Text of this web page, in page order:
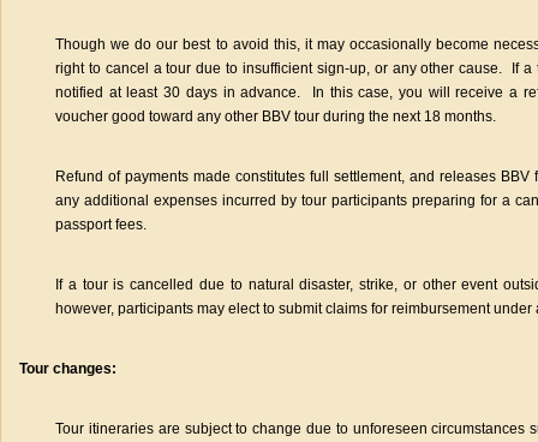
Though we do our best to avoid this, it may occasionally become
right to cancel a tour due to insufficient sign-up, or any other cause. If
notified at least 30 days in advance. In this case, you will receive a
voucher good toward any other BBV tour during the next 18 months.
Refund of payments made constitutes full settlement, and releases
any additional expenses incurred by tour participants preparing for a
passport fees.
If a tour is cancelled due to natural disaster, strike, or other event
however, participants may elect to submit claims for reimbursement
Tour changes:
Tour itineraries are subject to change due to unforeseen circumstances